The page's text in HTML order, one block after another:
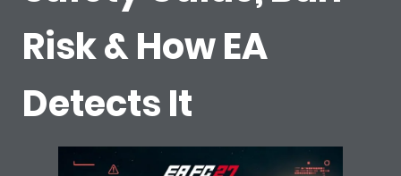
Risk & How EA
Detects It